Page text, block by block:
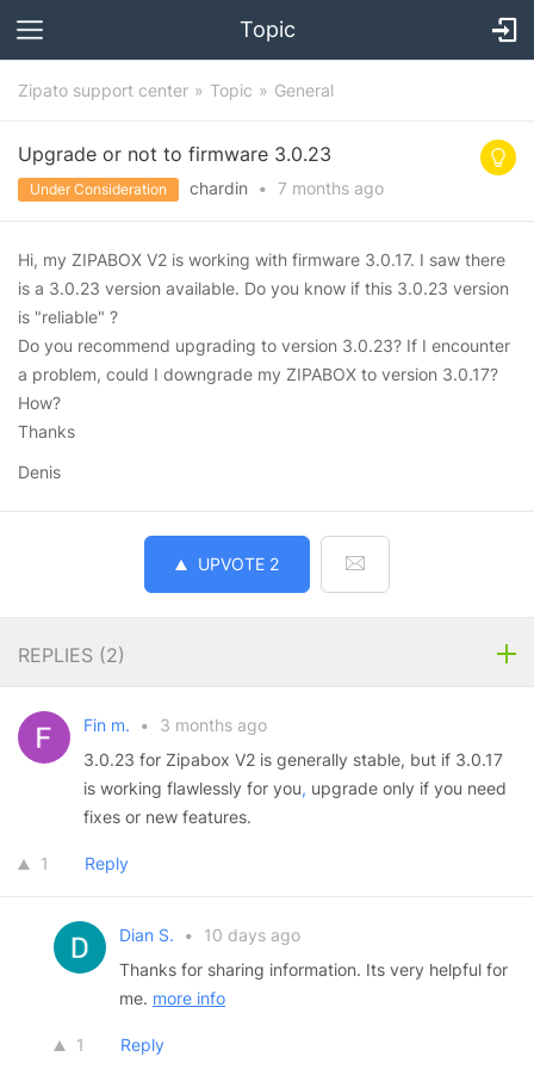
Topic
Zipato support center Topic General
Upgrade or not to firmware 3.0.23
Under Consideration chardin • 7 months ago
Hi, my ZIPABOX V2 is working with firmware 3.0.17. I saw there
is a 3.0.23 version available. Do you know if this 3.0.23 version
is "reliable" ?
Do you recommend upgrading to version 3.0.23? If I encounter
a problem, could I downgrade my ZIPABOX to version 3.0.17?
How?
Thanks
Denis
UPVOTE 2
REPLIES (2)
Fin m. •
3 months ago
3.0.23 for Zipabox V2 is generally stable, but if 3.0.17
is working flawlessly for you, upgrade only if you need
fixes or new features.
1 Reply
Dian S. •
10 days ago
Thanks for sharing information. Its very helpful for
me. more info
1 Reply